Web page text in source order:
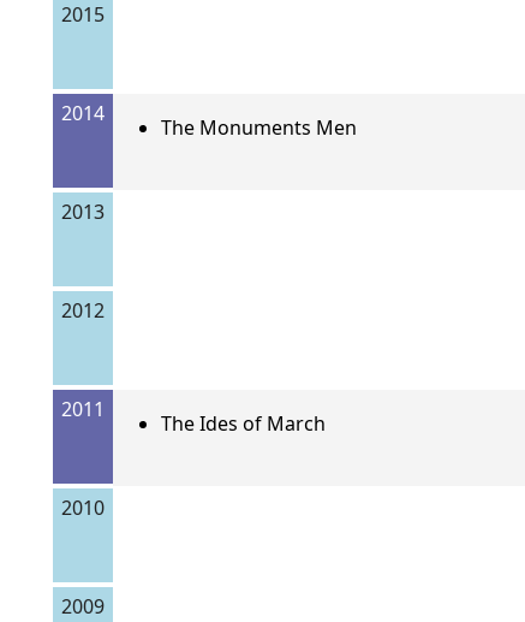
2015
2014
The Monuments Men
2013
2012
2011
The Ides of March
2010
2009